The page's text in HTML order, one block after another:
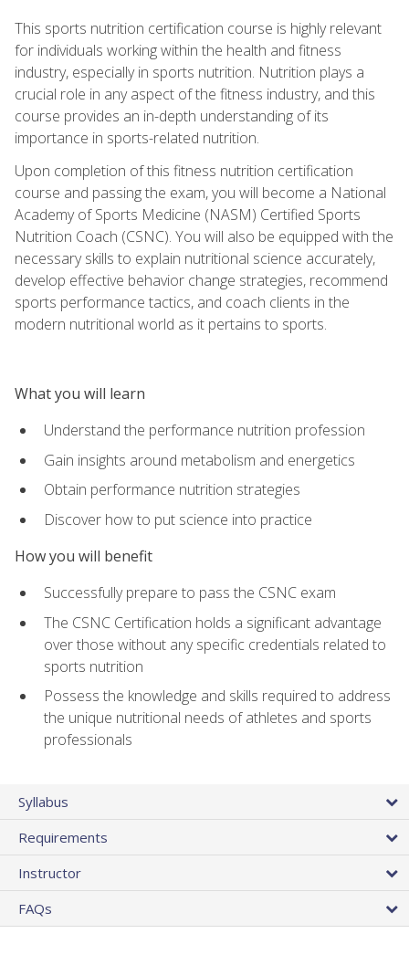
This sports nutrition certification course is highly relevant
for individuals working within the health and fitness
industry, especially in sports nutrition. Nutrition plays a
crucial role in any aspect of the fitness industry, and this
course provides an in-depth understanding of its
importance in sports-related nutrition.
Upon completion of this fitness nutrition certification
course and passing the exam, you will become a National
Academy of Sports Medicine (NASM) Certified Sports
Nutrition Coach (CSNC). You will also be equipped with the
necessary skills to explain nutritional science accurately,
develop effective behavior change strategies, recommend
sports performance tactics, and coach clients in the
modern nutritional world as it pertains to sports.
What you will learn
Understand the performance nutrition profession
Gain insights around metabolism and energetics
Obtain performance nutrition strategies
Discover how to put science into practice
How you will benefit
Successfully prepare to pass the CSNC exam
The CSNC Certification holds a significant advantage
over those without any specific credentials related to
sports nutrition
Possess the knowledge and skills required to address
the unique nutritional needs of athletes and sports
professionals
Syllabus
Requirements
Instructor
FAQs